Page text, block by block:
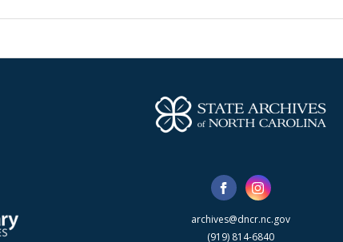
archives@dncr.nc.gov
(919) 814-6840